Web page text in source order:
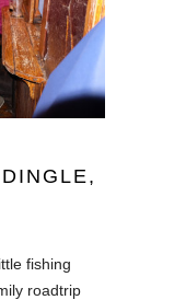
fishing
roadtrip